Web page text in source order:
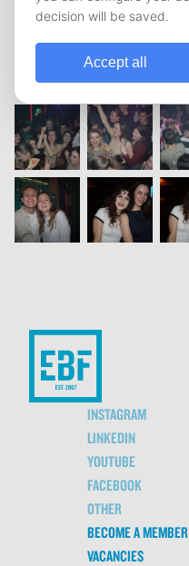
1
INSTAGRAM
LINKEDIN
YOUTUBE
FACEBOOK
OTHER
BECOME A MEMBER
VACANCIES